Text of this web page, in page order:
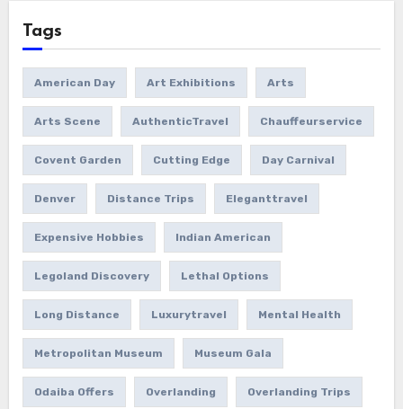
Tags
American Day Art Exhibitions Arts
Arts Scene AuthenticTravel Chauffeurservice
Covent Garden Cutting Edge Day Carnival
Denver Distance Trips Eleganttravel
Expensive Hobbies Indian American
Legoland Discovery Lethal Options
Long Distance Luxurytravel Mental Health
Metropolitan Museum Museum Gala
Odaiba Offers Overlanding Overlanding Trips